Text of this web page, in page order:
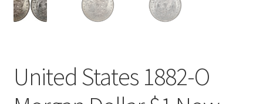
United States 1882-O